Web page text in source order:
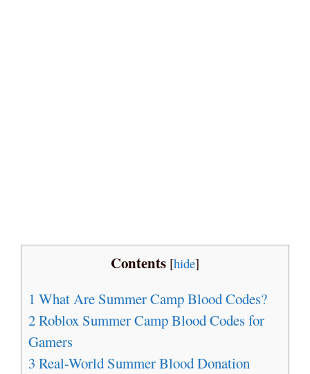
Contents [hide]
1 What Are Summer Camp Blood Codes?
2Roblox Summer Camp Blood Codes for
Gamers
3 Real-World Summer Blood Donation